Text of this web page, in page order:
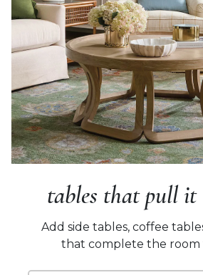
tables that pull it
Add side tables, coffee
that complete the room